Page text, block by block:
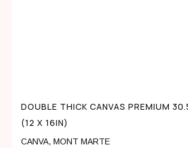
DOUBLE THICK CANVAS PREMIUM
(12 X 16IN)
CANVA, MONT MARTE